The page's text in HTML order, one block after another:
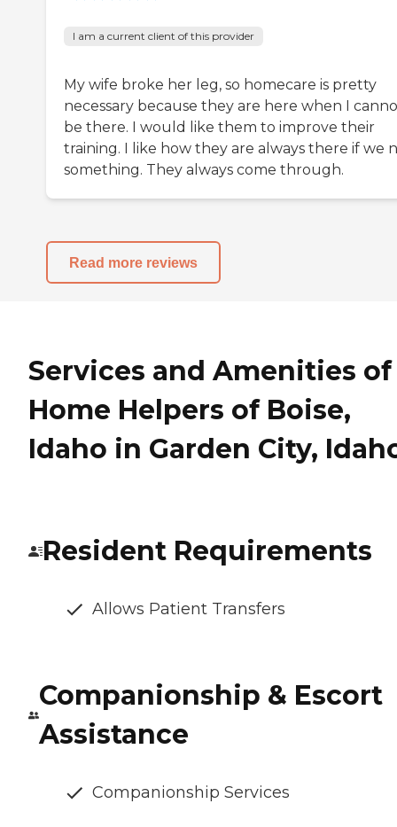
I am a current client of this provider
My wife broke her leg, so homecare is pretty
necessary because they are here when I
be there. I would like them to improve their
training. I like how they are always there if we
something. They always come through.
Read more reviews
Services and Amenities of
Home Helpers of Boise,
Idaho in Garden City,
Resident Requirements
Allows Patient Transfers
Companionship & Escort
Assistance
Companionship Services